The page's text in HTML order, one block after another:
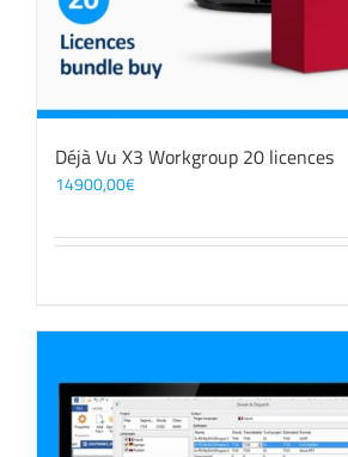
Déjà Vu X3 Workgroup 20 licences
14900,00€